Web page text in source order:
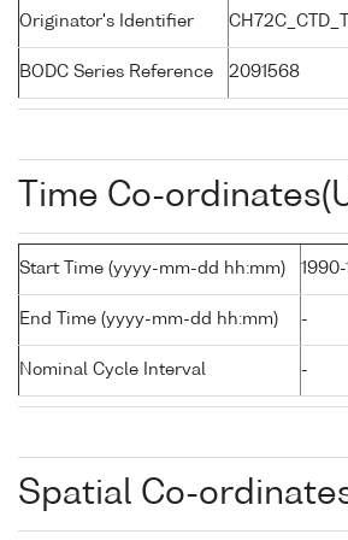
Originator's Identifier
BODC Series Reference 2091568
Time Co-
Start Time (yyyy-mm-dd hh:mm)
End Time (yyyy-mm-dd hh:mm) -
Nominal Cycle Interval -
Spatial Co-